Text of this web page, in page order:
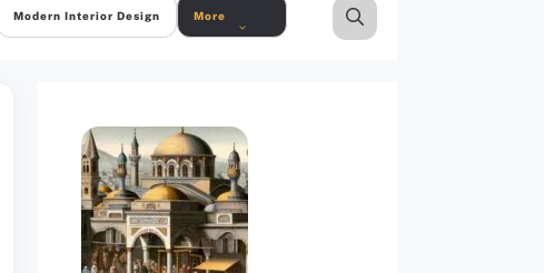
Modern Interior Design More